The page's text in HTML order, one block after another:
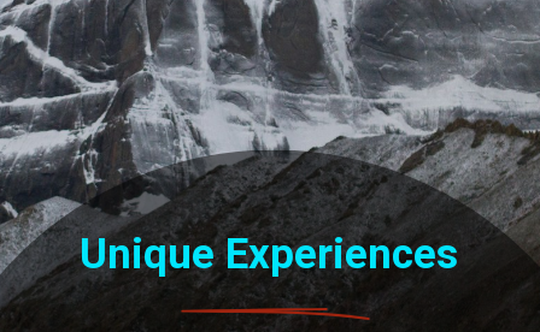
Unique Experiences